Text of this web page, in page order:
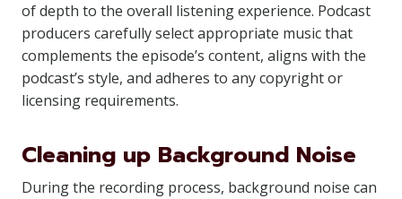
of depth to the overall listening experience. Podcast
producers carefully select appropriate music that
complements the episode’s content, aligns with the
podcast’s style, and adheres to any copyright or
licensing requirements.
Cleaning up Background Noise
During the recording process, background noise can